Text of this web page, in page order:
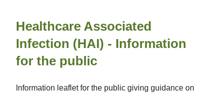
Healthcare Associated
Infection (HAI) - Information
for the public
Information leaflet for the public giving guidance on